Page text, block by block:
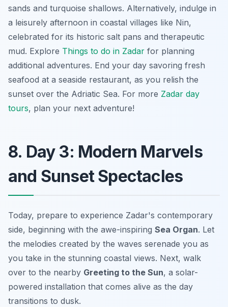
sands and turquoise shallows. Alternatively, indulge in
a leisurely afternoon in coastal villages like Nin,
celebrated for its historic salt pans and therapeutic
mud. Explore Things to do in Zadar for planning
additional adventures. End your day savoring fresh
seafood at a seaside restaurant, as you relish the
sunset over the Adriatic Sea. For more Zadar day
tours, plan your next adventure!
8. Day 3: Modern Marvels
and Sunset Spectacles
Today, prepare to experience Zadar's contemporary
side, beginning with the awe-inspiring Sea Organ. Let
the melodies created by the waves serenade you as
you take in the stunning coastal views. Next, walk
over to the nearby Greeting to the Sun, a solar-
powered installation that comes alive as the day
transitions to dusk.